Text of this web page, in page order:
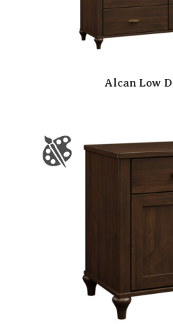
Alcan Low